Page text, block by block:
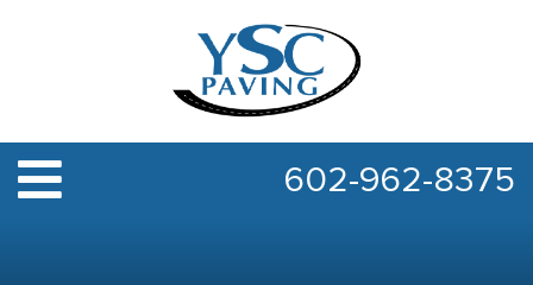
602-962-8375